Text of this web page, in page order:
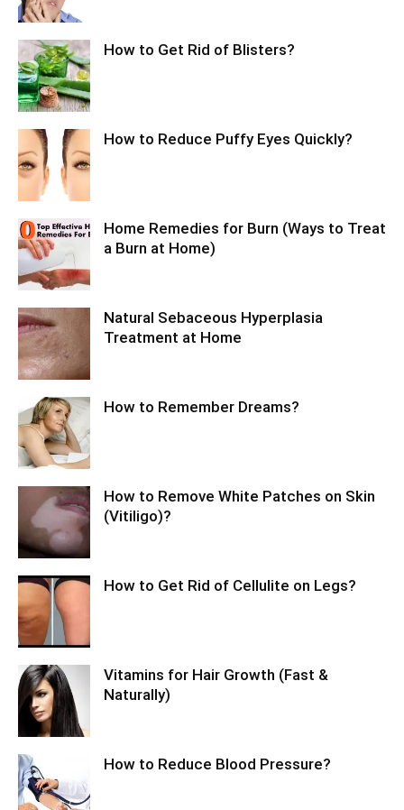
How to Get Rid of Blisters?
How to Reduce Puffy Eyes Quickly?
Home Remedies for Burn (Ways to Treat
a Burn at Home)
Natural Sebaceous Hyperplasia
Treatment at Home
How to Remember Dreams?
How to Remove White Patches on Skin
(Vitiligo)?
How to Get Rid of Cellulite on Legs?
Vitamins for Hair Growth (Fast &
Naturally)
How to Reduce Blood Pressure?